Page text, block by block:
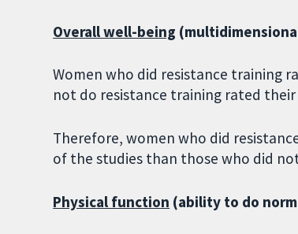
Overall well-being
Women who did resistance training
not do resistance training rated
Therefore, women who did
of the studies than those who did
Physical function (ability to do